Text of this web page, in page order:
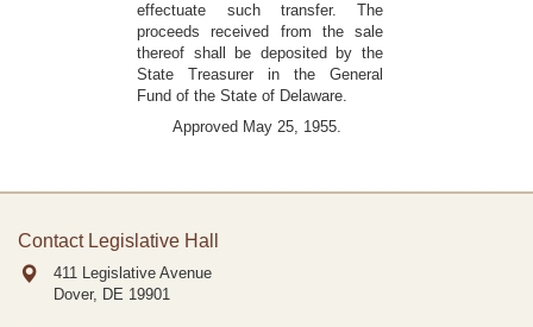
effectuate such transfer. The
proceeds received from the sale
thereof shall be deposited by the
State Treasurer in the General
Fund of the State of Delaware.
Approved May 25, 1955.
Contact Legislative Hall
411 Legislative Avenue
Dover, DE 19901